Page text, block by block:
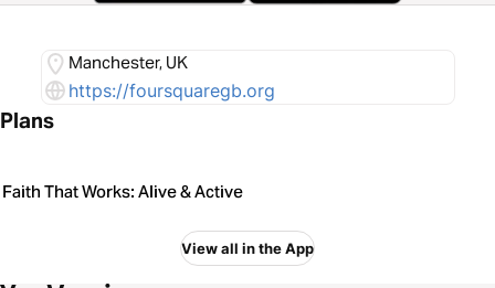
Manchester, UK
https://foursquaregb.org
Plans
Faith That Works: Alive & Active
View all in the App